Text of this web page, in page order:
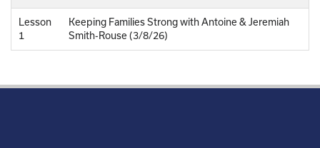
Lesson
1
Keeping Families Strong with Antoine & Jeremiah
Smith-Rouse (3/8/26)